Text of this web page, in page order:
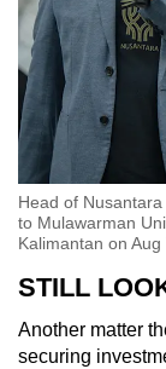
Head of
to Mulawarman
Kalimantan on
STILL
Another matter
securing